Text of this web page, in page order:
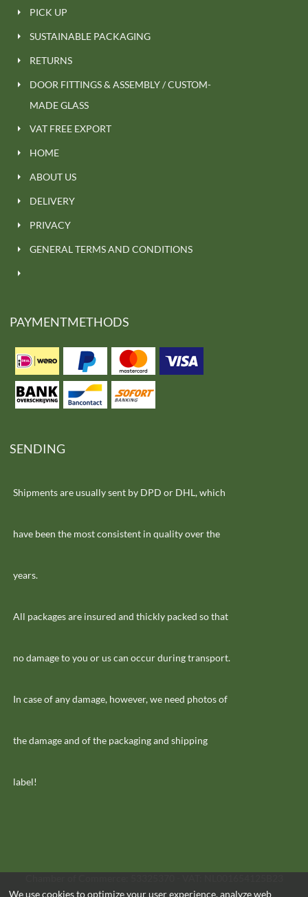
PICK UP
SUSTAINABLE PACKAGING
RETURNS
DOOR FITTINGS & ASSEMBLY / CUSTOM-
MADE GLASS
VAT FREE EXPORT
HOME
ABOUT US
DELIVERY
PRIVACY
GENERAL TERMS AND CONDITIONS
PAYMENTMETHODS
SENDING
Shipments are usually sent by DPD or DHL, which
have been the most consistent in quality over the
years.
All packages are insured and thickly packed so that
no damage to you or us can occur during transport.
In case of any damage, however, we need photos of
the damage and of the packaging and shipping
label!
We use cookies to optimize your user experience, analyze web